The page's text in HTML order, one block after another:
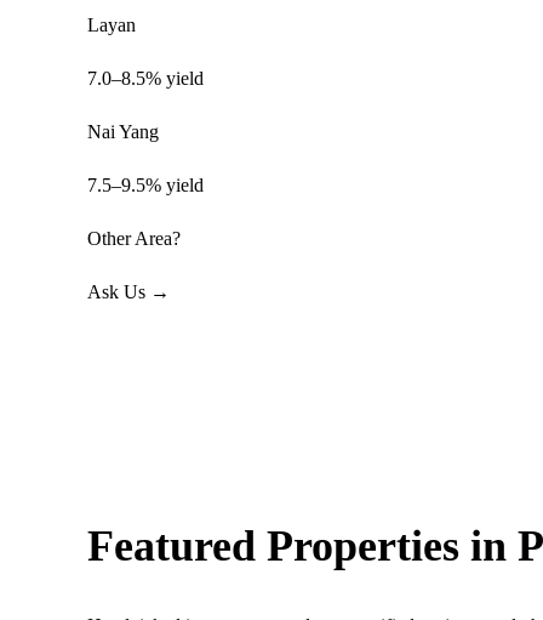
Layan
7.0–8.5% yield
Nai Yang
7.5–9.5% yield
Other Area?
Ask Us →
Featured Properties in